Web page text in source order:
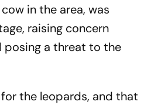
in the area, was
raising concern
posing a threat to the
the leopards, and that